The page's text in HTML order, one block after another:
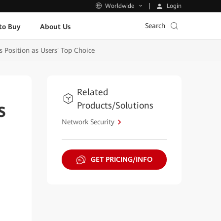
Worldwide Login
Buy About Us Search
as Users' Top Choice
Related
Products/Solutions
Network Security
GET PRICING/INFO